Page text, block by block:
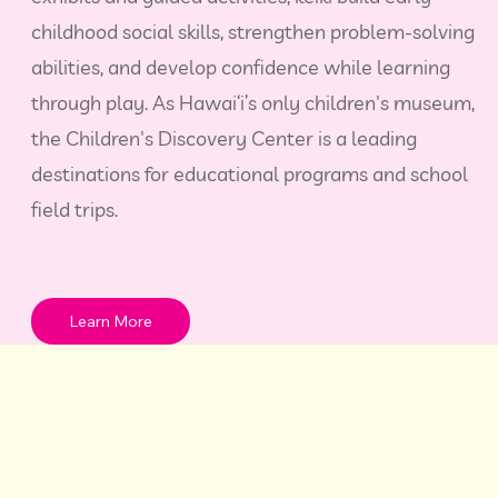
childhood social skills, strengthen problem‑solving
abilities, and develop confidence while learning
through play. As Hawai‘i’s only children's museum,
the Children's Discovery Center is a leading
destinations for educational programs and school
field trips.
Learn More